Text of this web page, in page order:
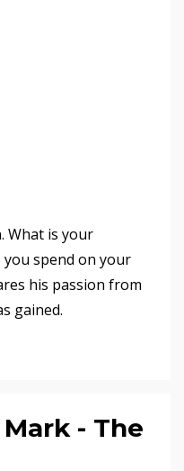
What is your
you spend on your
his passion from
gained.
- The